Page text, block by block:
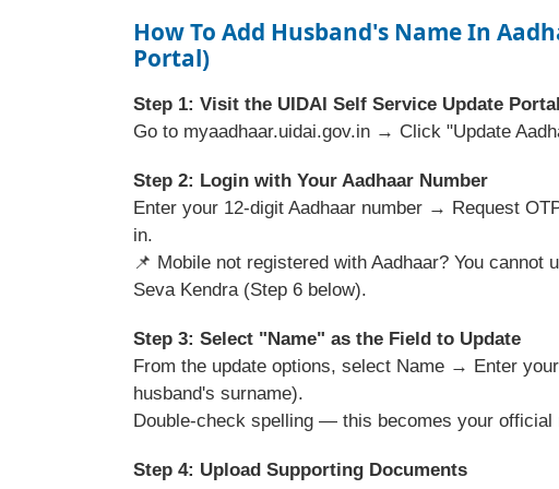
How To Add Husband's Name In
Portal)
Step 1: Visit the UIDAI Self Service Update Portal
Go to myaadhaar.uidai.gov.in → Click "Update
Step 2: Login with Your Aadhaar Number
Enter your 12-digit Aadhaar number → Request
in.
📌 Mobile not registered with Aadhaar? You
Seva Kendra (Step 6 below).
Step 3: Select "Name" as the Field to Update
From the update options, select Name → Enter
husband's surname).
Double-check spelling — this becomes your official
Step 4: Upload Supporting Documents